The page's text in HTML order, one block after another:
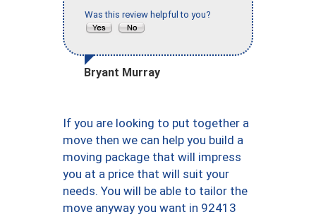
Was this review helpful to you?
Bryant Murray
If you are looking to put together a
move then we can help you build a
moving package that will impress
you at a price that will suit your
needs. You will be able to tailor the
move anyway you want in 92413